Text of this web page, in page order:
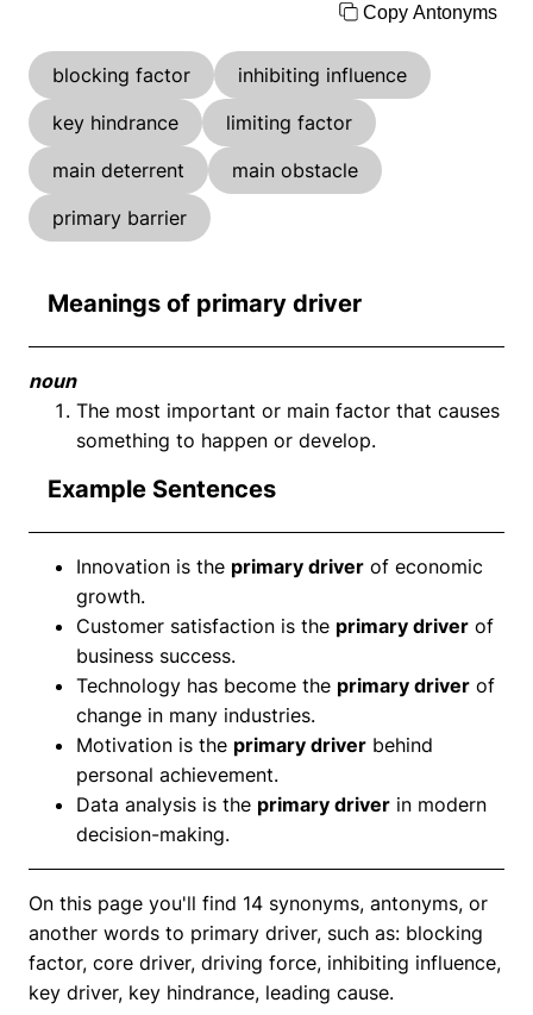
Copy Antonyms
blocking factor
inhibiting influence
key hindrance
limiting factor
main deterrent
main obstacle
primary barrier
Meanings of primary driver
noun
The most important or main factor that causes
something to happen or develop.
Example Sentences
Innovation is the primary driver of economic
growth.
Customer satisfaction is the primary driver of
business success.
Technology has become the primary driver of
change in many industries.
Motivation is the primary driver behind
personal achievement.
Data analysis is the primary driver in modern
decision-making.
On this page you'll find 14 synonyms, antonyms, or
another words to primary driver, such as: blocking
factor, core driver, driving force, inhibiting influence,
key driver, key hindrance, leading cause.